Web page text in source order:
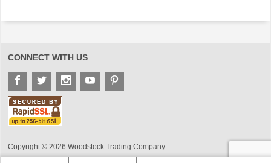
CONNECT WITH US
Copyright © 2026 Woodstock Trading Company.